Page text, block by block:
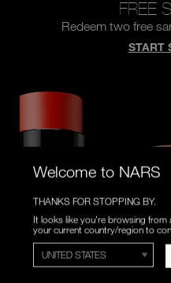
FREE
Redeem two free
START
Welcome to NARS
THANKS FOR STOPPING BY.
It looks like you're browsing from
your current country/region to